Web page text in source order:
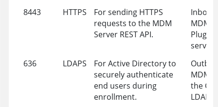
8443 HTTPS
For sending HTTPS
requests to the MDM
Server REST API.
MDM
Plugin
server
636
LDAPS
For Active Directory to
securely authenticate
end users during
enrollment.
MDM
the
LDAP